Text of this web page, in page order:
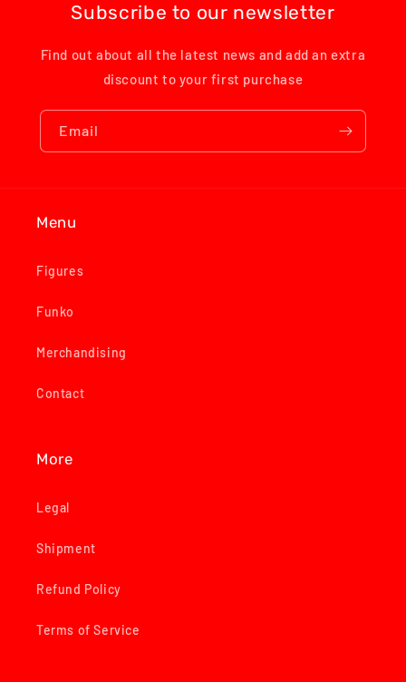
Subscribe to our newsletter
Find out about all the latest news and add an extra
discount to your first purchase
Email
Menu
Figures
Funko
Merchandising
Contact
More
Legal
Shipment
Refund Policy
Terms of Service